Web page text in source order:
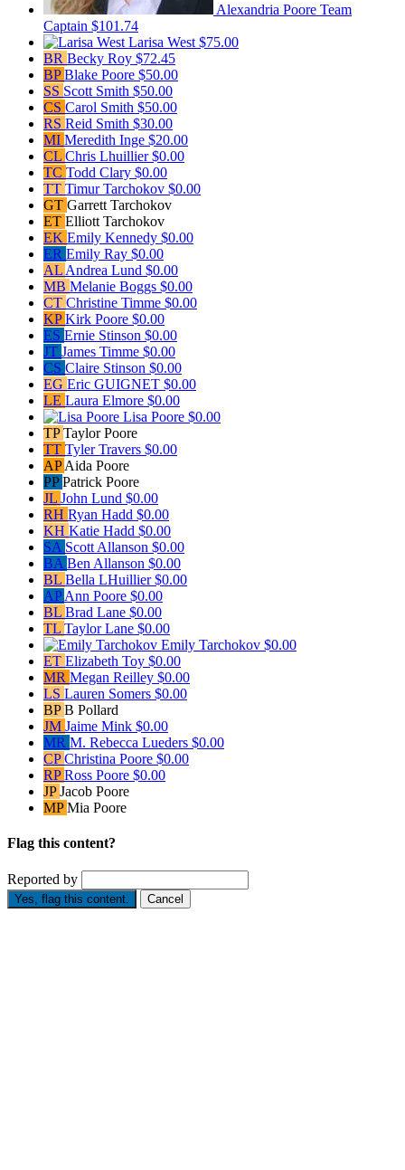
Alexandria Poore Team
Captain $101.74
Larisa West $75.00
BR Becky Roy $72.45
BPBlake Poore $50.00
SS Scott Smith $50.00
CS Carol Smith $50.00
RS Reid Smith $30.00
MI Meredith Inge $20.00
CL Chris Lhuillier$0.00
TC Todd Clary $0.00
TT Timur Tarchokov $0.00
GT Garrett Tarchokov
ET Elliott Tarchokov
EK Emily Kennedy $0.00
ER Emily Ray $0.00
AL Andrea Lund $0.00
MB Melanie Boggs $0.00
CT Christine Timme $0.00
KPKirk Poore $0.00
ES Ernie Stinson $0.00
JT James Timme $0.00
CS Claire Stinson $0.00
EG Eric GUIGNET $0.00
LE Laura Elmore $0.00
Lisa Poore $0.00
TPTaylor Poore
TT Tyler Travers $0.00
APAida Poore
PPPatrick Poore
JL John Lund $0.00
RH Ryan Hadd $0.00
KH Katie Hadd $0.00
SA Scott Allanson $0.00
BA Ben Allanson $0.00
BL Bella LHuillier$0.00
APAnn Poore $0.00
BL Brad Lane $0.00
TL Taylor Lane $0.00
Emily Tarchokov $0.00
ET Elizabeth Toy $0.00
MR Megan Reilley $0.00
LS Lauren Somers $0.00
BPB Pollard
JM Jaime Mink $0.00
MR M. Rebecca Lueders $0.00
CPChristina Poore $0.00
RPRoss Poore $0.00
JPJacob Poore
MPMia Poore
Flag this content?
Reported by
Yes, flag this content. Cancel